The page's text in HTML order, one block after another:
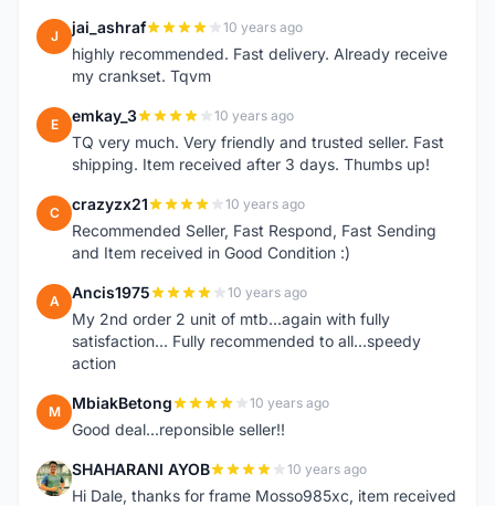
J jai_ashraf 10 years ago
highly recommended. Fast delivery. Already receive
my crankset. Tqvm
E emkay_3 10 years ago
TQ very much. Very friendly and trusted seller. Fast
shipping. Item received after 3 days. Thumbs up!
C crazyzx21 10 years ago
Recommended Seller, Fast Respond, Fast Sending
and Item received in Good Condition :)
A Ancis1975 10 years ago
My 2nd order 2 unit of mtb...again with fully
satisfaction... Fully recommended to all...speedy
action
M MbiakBetong 10 years ago
Good deal...reponsible seller!!
S SHAHARANI AYOB 10 years ago
Hi Dale, thanks for frame Mosso985xc, item received